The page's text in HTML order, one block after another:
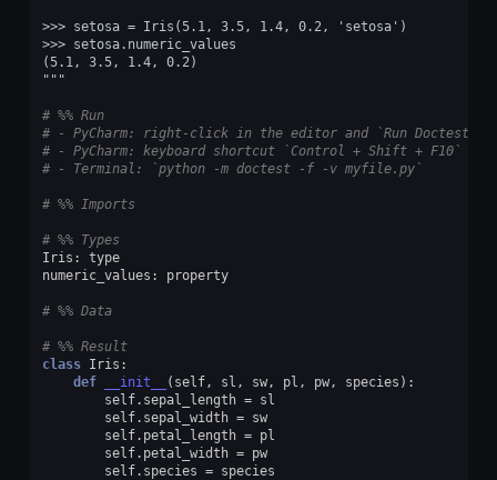
>>> setosa = Iris(5.1, 3.5, 1.4, 0.2, 'setosa')
>>> setosa.numeric_values
(5.1, 3.5, 1.4, 0.2)
"""
# %% Run
# - PyCharm: right-click in the editor and `Run Doctest
# - PyCharm: keyboard shortcut `Control + Shift + F10`
# - Terminal: `python -m doctest -f -v myfile.py`
# %% Imports
# %% Types
Iris :
type
numeric_values : property
# %% Data
# %% Result
class Iris :
def
__init__ ( self, sl , sw, pl , pw, species ):
self. sepal_length = sl
self. sepal_width = sw
self. petal_length = pl
self. petal_width = pw
self. species = species